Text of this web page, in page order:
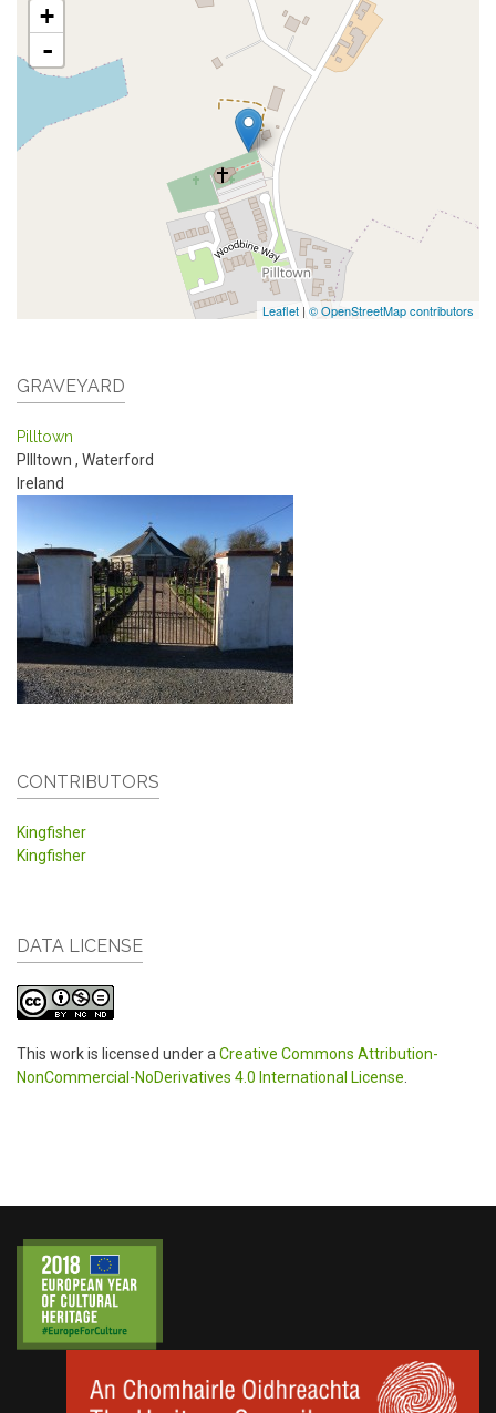
+
-
Leaflet | © OpenStreetMap contributors
GRAVEYARD
Pilltown
PIlltown , Waterford
Ireland
CONTRIBUTORS
Kingfisher
Kingfisher
DATA LICENSE
This work is licensed under aCreative Commons Attribution-
NonCommercial-NoDerivatives 4.0 International License.